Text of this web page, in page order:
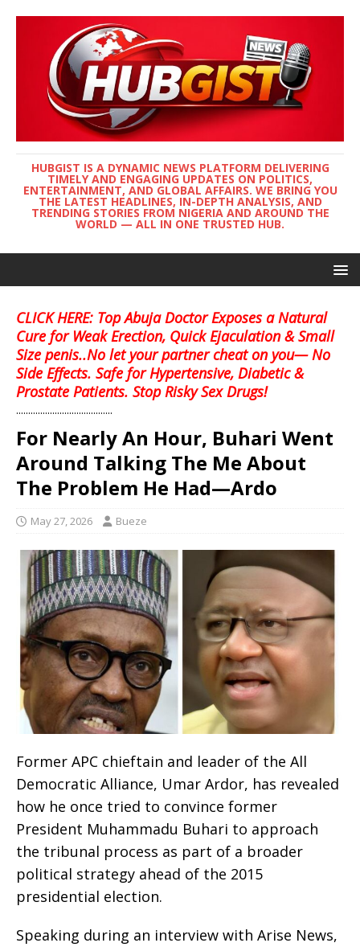
HUBGIST IS A DYNAMIC NEWS PLATFORM DELIVERING
TIMELY AND ENGAGING UPDATES ON POLITICS,
ENTERTAINMENT, AND GLOBAL AFFAIRS. WE BRING YOU
THE LATEST HEADLINES, IN-DEPTH ANALYSIS, AND
TRENDING STORIES FROM NIGERIA AND AROUND THE
WORLD — ALL IN ONE TRUSTED HUB.
CLICK HERE: Top Abuja Doctor Exposes a Natural
Cure for Weak Erection, Quick Ejaculation & Small
Size penis..No let your partner cheat on you— No
Side Effects. Safe for Hypertensive, Diabetic &
Prostate Patients. Stop Risky Sex Drugs!
........................................
For Nearly An Hour, Buhari Went
Around Talking The Me About
The Problem He Had—Ardo
May 27, 2026 Bueze
Former APC chieftain and leader of the All
Democratic Alliance, Umar Ardor, has revealed
how he once tried to convince former
President Muhammadu Buhari to approach
the tribunal process as part of a broader
political strategy ahead of the 2015
presidential election.
Speaking during an interview with Arise News,